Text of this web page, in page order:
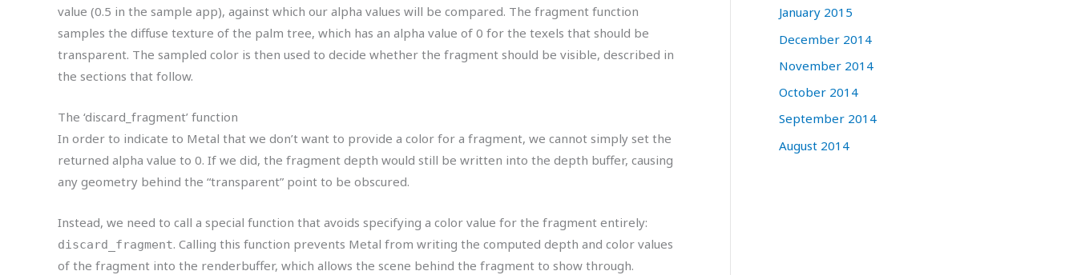
value (0.5 in the sample app), against which our alpha values will be compared. The fragment function
samples the diffuse texture of the palm tree, which has an alpha value of 0 for the texels that should be
transparent. The sampled color is then used to decide whether the fragment should be visible, described in
the sections that follow.
The ‘discard_fragment’ function
In order to indicate to Metal that we don’t want to provide a color for a fragment, we cannot simply set the
returned alpha value to 0. If we did, the fragment depth would still be written into the depth buffer, causing
any geometry behind the “transparent” point to be obscured.
Instead, we need to call a special function that avoids specifying a color value for the fragment entirely:
discard_fragment. Calling this function prevents Metal from writing the computed depth and color values
of the fragment into the renderbuffer, which allows the scene behind the fragment to show through.
January 2015
December 2014
November 2014
October 2014
September 2014
August 2014